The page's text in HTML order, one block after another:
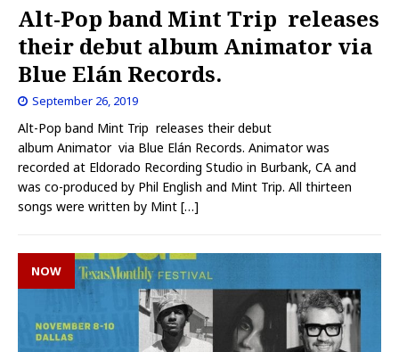
Alt-Pop band Mint Trip releases
their debut album Animator via
Blue Elán Records.
September 26, 2019
Alt-Pop band Mint Trip releases their debut
album Animator via Blue Elán Records. Animator was
recorded at Eldorado Recording Studio in Burbank, CA and
was co-produced by Phil English and Mint Trip. All thirteen
songs were written by Mint […]
NOW